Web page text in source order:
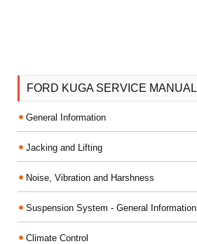
FORD KUGA SERVICE MANUAL
General Information
Jacking and Lifting
Noise, Vibration and Harshness
Suspension System - General Information
Climate Control